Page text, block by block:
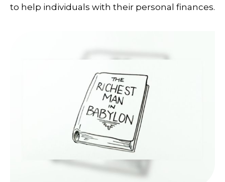
to help individuals with their personal finances.